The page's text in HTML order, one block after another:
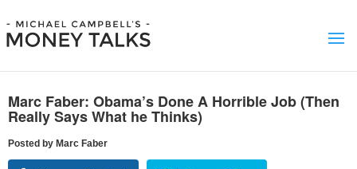
Marc Faber: Obama’s Done A Horrible Job (Then
Really Says What he Thinks)
Posted by Marc Faber